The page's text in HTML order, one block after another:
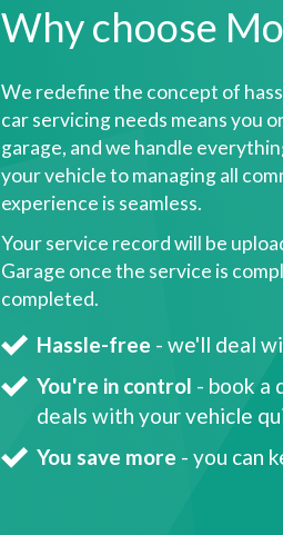
Why choose
We redefine the concept of
car servicing needs means you
garage, and we handle
your vehicle to managing all
experience is seamless.
Your service record will be
Garage once the service is
completed.
Hassle-free - we'll deal
You're in control - book a
deals with your vehicle
You save more - you can